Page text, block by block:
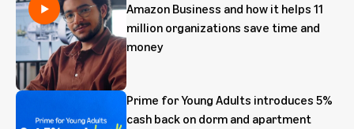
Amazon Business and how it helps 11
million organizations save time and
money
Prime for Young Adults introduces 5%
cash back on dorm and apartment